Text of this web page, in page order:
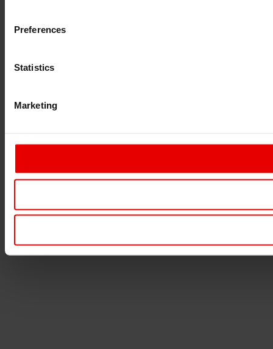
Preferences
Statistics
Marketing